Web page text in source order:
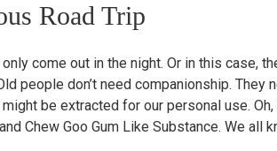
Road Trip
come out in the night. Or in this case,
people don’t need companionship. They
be extracted for our personal use.
Chew Goo Gum Like Substance. We all